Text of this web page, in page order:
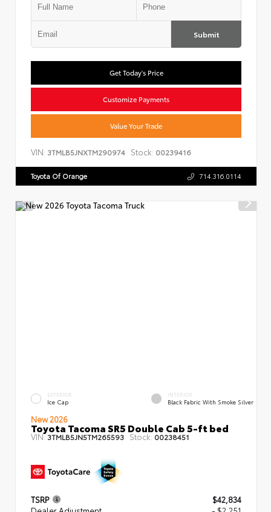
Submit
Get Today's Price
Customize Payments
Value Your Trade
VIN: 3TMLB5JNXTM290974 Stock: 00239416
Toyota Of Orange 714.316.0114
EXTERIOR
Ice Cap
INTERIOR
Black Fabric With Smoke Silver
New 2026
Toyota Tacoma SR5 Double Cab 5-ft bed
VIN:3TMLB5JN5TM265593 Stock: 00238451
TSRP
$42,834